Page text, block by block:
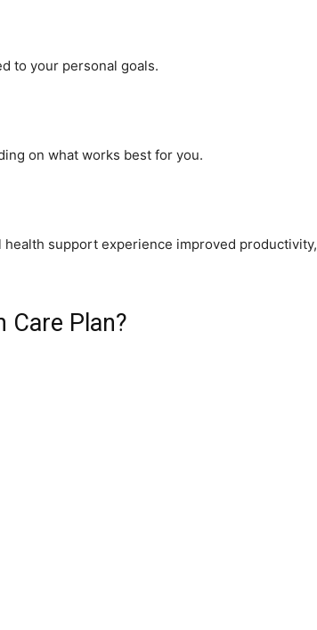
to your personal goals.
on what works best for you.
support experience improved productivity,
Care Plan?